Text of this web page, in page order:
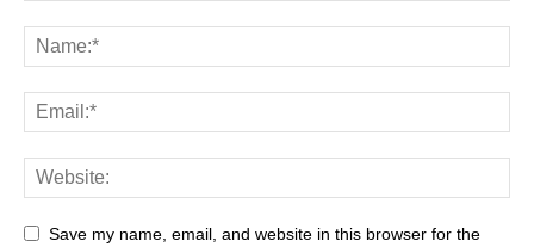
Save my name, email, and website in this browser for the